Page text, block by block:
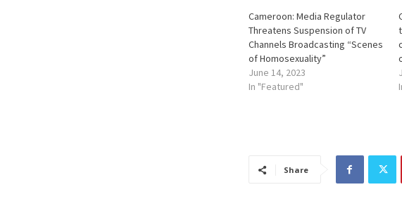
Cameroon: Media Regulator
Threatens Suspension of TV
Channels Broadcasting “Scenes
of Homosexuality”
June 14, 2023
In "Featured"
Share